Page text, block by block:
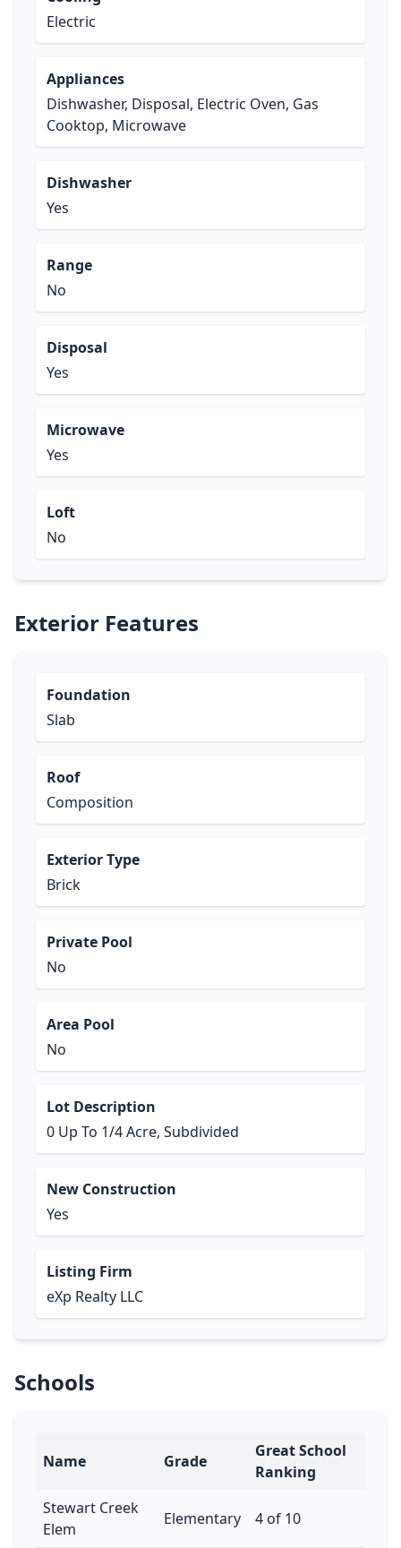
Electric
Appliances
Dishwasher, Disposal, Electric Oven, Gas
Cooktop, Microwave
Dishwasher
Yes
Range
No
Disposal
Yes
Microwave
Yes
Loft
No
Exterior Features
Foundation
Slab
Roof
Composition
Exterior Type
Brick
Private Pool
No
Area Pool
No
Lot Description
0 Up To 1/4 Acre, Subdivided
New Construction
Yes
Listing Firm
eXp Realty LLC
Schools
Name Grade
Great School
Ranking
Stewart Creek
Elem
Elementary 4 of 10